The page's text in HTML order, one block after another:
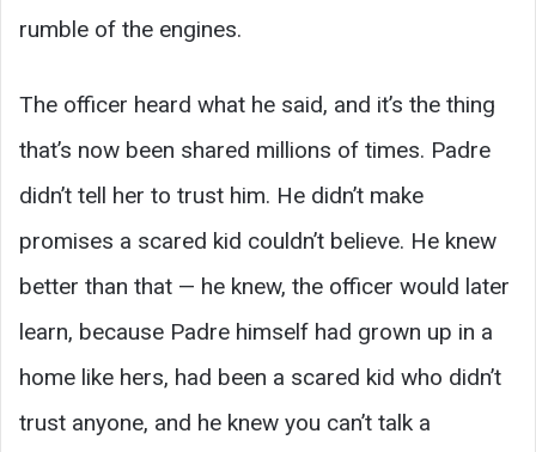
rumble of the engines.
The officer heard what he said, and it’s the thing
that’s now been shared millions of times. Padre
didn’t tell her to trust him. He didn’t make
promises a scared kid couldn’t believe. He knew
better than that — he knew, the officer would later
learn, because Padre himself had grown up in a
home like hers, had been a scared kid who didn’t
trust anyone, and he knew you can’t talk a